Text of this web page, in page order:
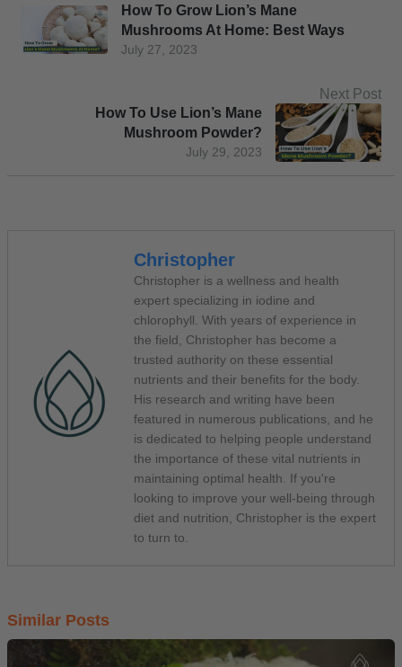
July 27, 2023
How To Grow Lion’s Mane
Mushrooms At Home: Best Ways
Next Post
July 29, 2023
How To Use Lion’s Mane
Mushroom Powder?
Christopher
Christopher is a wellness and health
expert specializing in iodine and
chlorophyll. With years of experience in
the field, Christopher has become a
trusted authority on these essential
nutrients and their benefits for the body.
His research and writing have been
featured in numerous publications, and he
is dedicated to helping people understand
the importance of these vital nutrients in
maintaining optimal health. If you're
looking to improve your well-being through
diet and nutrition, Christopher is the expert
to turn to.
Similar Posts